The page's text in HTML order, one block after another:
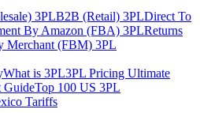
3PLB2B (Retail) 3PLDirect To
By Amazon (FBA) 3PLReturns
Merchant (FBM) 3PL
What is 3PL3PL Pricing Ultimate
GuideTop 100 US 3PL
Tariffs